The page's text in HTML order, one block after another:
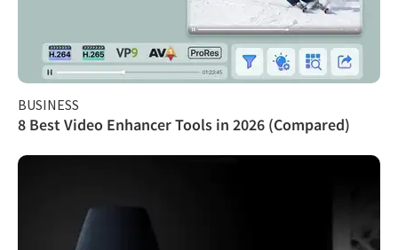
BUSINESS
8 Best Video Enhancer Tools in 2026 (Compared)